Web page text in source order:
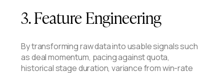
3. Feature Engineering
By transforming raw data into usable signals such
as deal momentum, pacing against quota,
historical stage duration, variance from win-rate